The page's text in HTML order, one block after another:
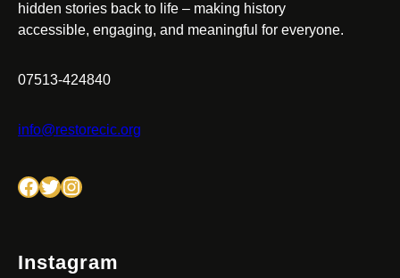
hidden stories back to life – making history
accessible, engaging, and meaningful for everyone.
07513-424840
info@restorecic.org
Facebook Twitter Instagram
Instagram